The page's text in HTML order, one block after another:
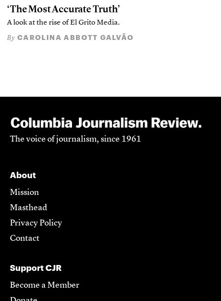
‘The Most Accurate Truth’
A look at the rise of El Grito Media.
By CAROLINA ABBOTT GALVÃO
The voice of journalism, since 1961
About
Mission
Masthead
Privacy Policy
Contact
Support CJR
Become a Member